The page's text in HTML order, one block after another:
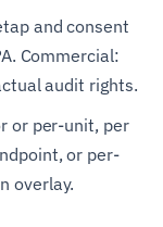
and consent
Commercial:
audit rights.
or per-unit, per
or per-
overlay.